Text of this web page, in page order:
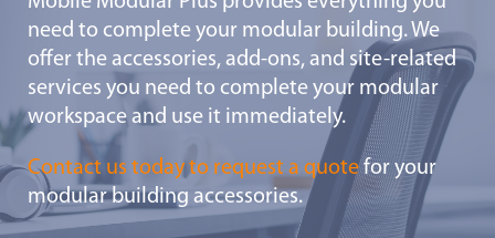
need to complete your modular building. We
offer the accessories, add-ons, and site-related
services you need to complete your modular
workspace and use it immediately.
Contact us today to request a quotefor your
modular building accessories.